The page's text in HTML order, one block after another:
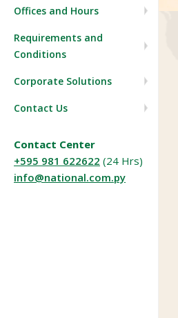
Offices and Hours
Requirements and
Conditions
Corporate Solutions
Contact Us
Contact Center
+595 981 622622 (24 Hrs)
info@national.com.py